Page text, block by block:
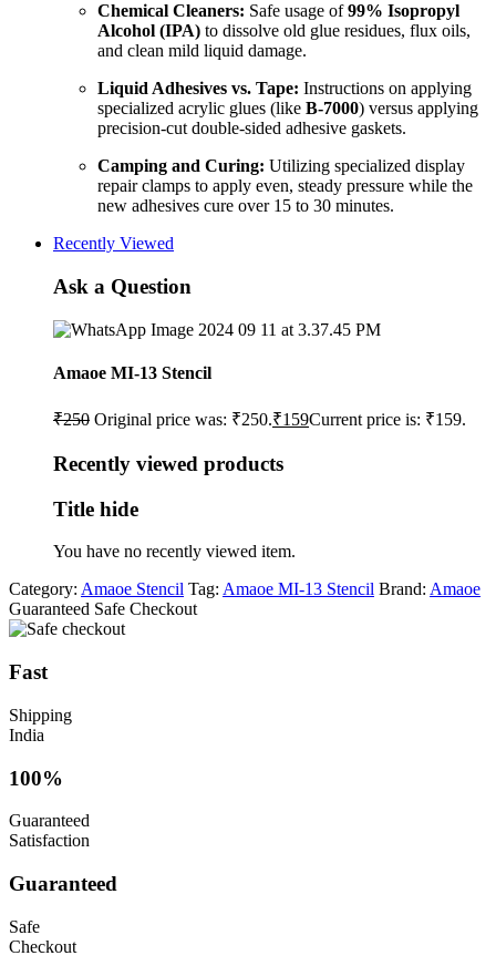
Chemical Cleaners: Safe usage of99% Isopropyl
Alcohol (IPA) to dissolve old glue residues, flux oils,
and clean mild liquid damage.
Liquid Adhesives vs. Tape: Instructions on applying
specialized acrylic glues (like B-7000) versus applying
precision-cut double-sided adhesive gaskets.
Camping and Curing: Utilizing specialized display
repair clamps to apply even, steady pressure while the
new adhesives cure over 15 to 30 minutes.
Recently Viewed
Ask a Question
Amaoe MI-13 Stencil
₹250 Original price was: ₹250.₹159Current price is: ₹159.
Recently viewed products
Title hide
You have no recently viewed item.
Category: Amaoe Stencil Tag: Amaoe MI-13 Stencil Brand: Amaoe
Guaranteed Safe Checkout
Fast
Shipping
India
100%
Guaranteed
Satisfaction
Guaranteed
Safe
Checkout